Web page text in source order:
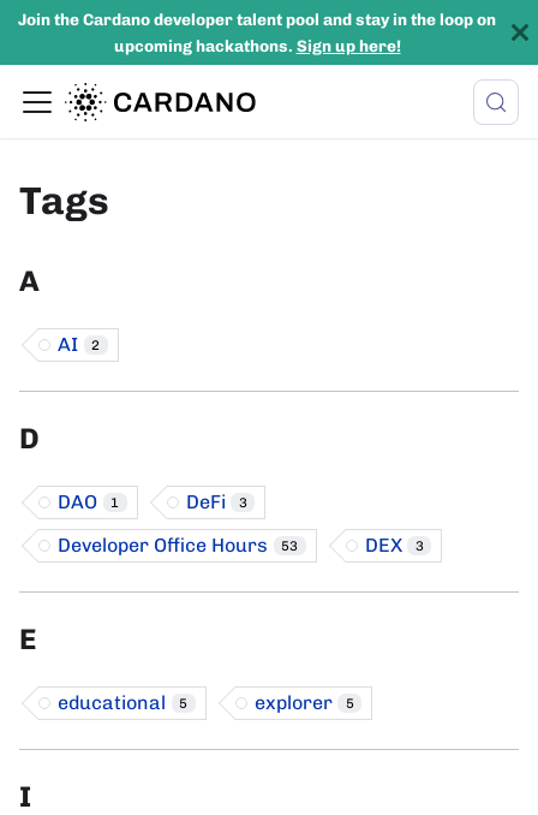
Join the Cardano developer talent pool and stay in the loop on
upcoming hackathons. Sign up here!
Tags
A
AI 2
D
DAO 1 DeFi 3
Developer Office Hours 53 DEX 3
E
educational 5 explorer 5
I